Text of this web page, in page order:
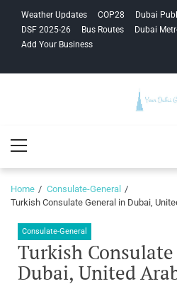
navigation
content
Weather Updates COP28
Dubai
DSF 2025-26
Bus Routes Dubai
Add Your Business
Menu
Home
Consulate-General
Turkish Consulate General in Dubai,
Consulate-General
Turkish
Dubai, United